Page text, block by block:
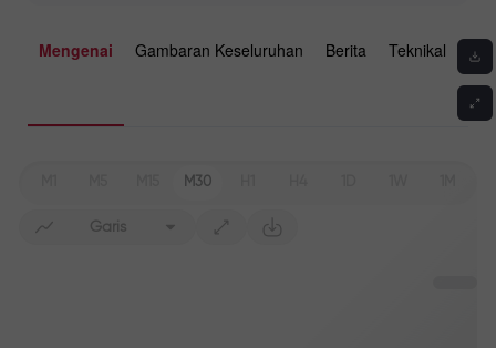
Mengenai Gambaran Keseluruhan Berita Teknikal
M30
Garis